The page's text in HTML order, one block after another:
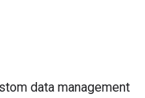
data management